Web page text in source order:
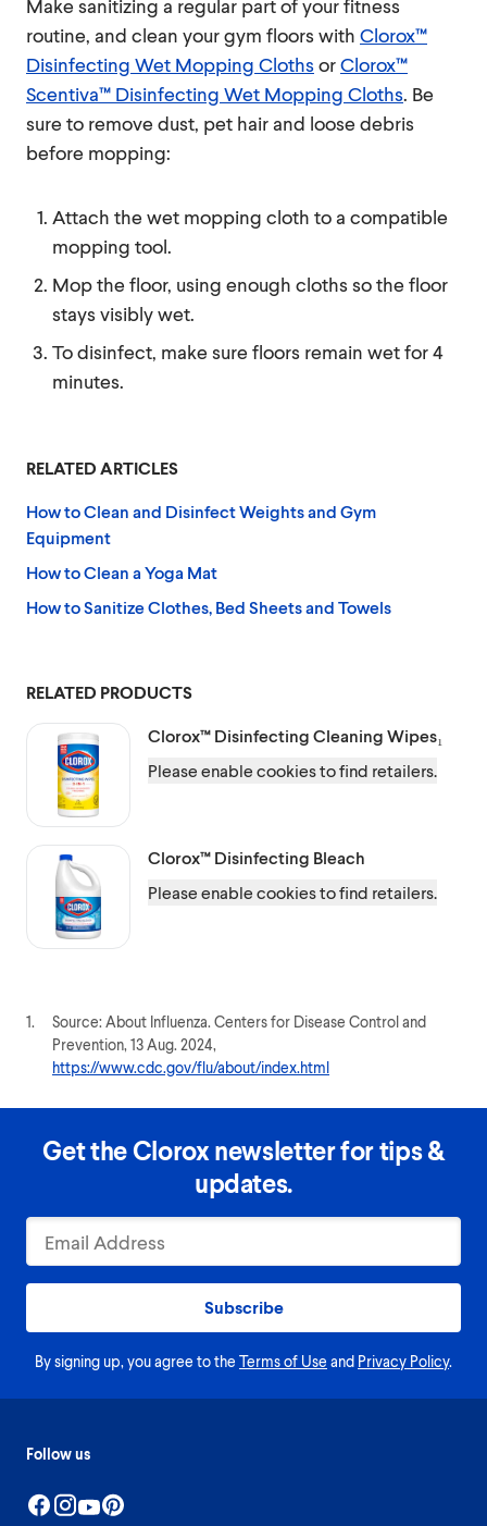
Make sanitizing a regular part of your fitness
routine, and clean your gym floors with Clorox™
Disinfecting Wet Mopping ClothsorClorox™
Scentiva™ Disinfecting Wet Mopping Cloths. Be
sure to remove dust, pet hair and loose debris
before mopping:
Attach the wet mopping cloth to a compatible
mopping tool.
Mop the floor, using enough cloths so the floor
stays visibly wet.
To disinfect, make sure floors remain wet for 4
minutes.
RELATED ARTICLES
How to Clean and Disinfect Weights and Gym
Equipment
How to Clean a Yoga Mat
How to Sanitize Clothes, Bed Sheets and Towels
RELATED PRODUCTS
Clorox™ Disinfecting Cleaning Wipes₁
Please enable cookies to find retailers.
Clorox™ Disinfecting Bleach
Please enable cookies to find retailers.
1.
Source: About Influenza. Centers for Disease Control and
Prevention, 13 Aug. 2024,
https://www.cdc.gov/flu/about/index.html
Get the Clorox newsletter for tips &
updates.
Subscribe
By signing up, you agree to the Terms of Use and Privacy Policy.
Follow us